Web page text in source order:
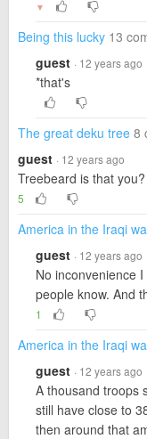
▼
Being this lucky 13
guest · 12 years ago
*that's
The great deku tree 8
guest · 12 years ago
Treebeard is that you?
5
America in the Iraqi
guest · 12 years ago
No inconvenience
people know. And
1
America in the Iraqi
guest · 12 years ago
A thousand troops
still have close to
then around that